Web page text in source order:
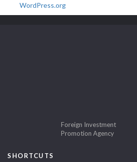
WordPress.org
Foreign Investment
Promotion Agency
SHORTCUTS